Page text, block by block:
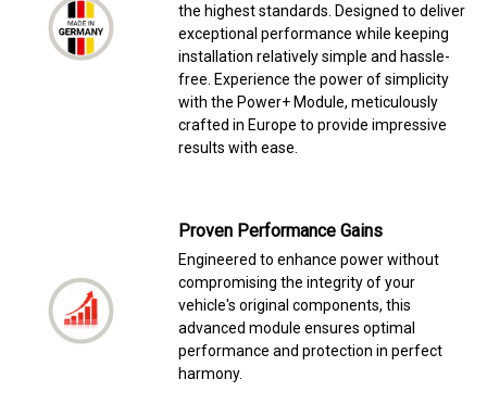
the highest standards. Designed to deliver
exceptional performance while keeping
installation relatively simple and hassle-
free. Experience the power of simplicity
with the Power+ Module, meticulously
crafted in Europe to provide impressive
results with ease.
Proven Performance Gains
Engineered to enhance power without
compromising the integrity of your
vehicle's original components, this
advanced module ensures optimal
performance and protection in perfect
harmony.